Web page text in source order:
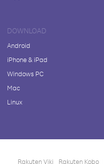
DOWNLOAD
Android
iPhone & iPad
Windows PC
Mac
Linux
Rakuten Viki Rakuten Kobo